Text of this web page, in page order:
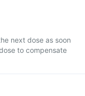
next dose as soon
to compensate